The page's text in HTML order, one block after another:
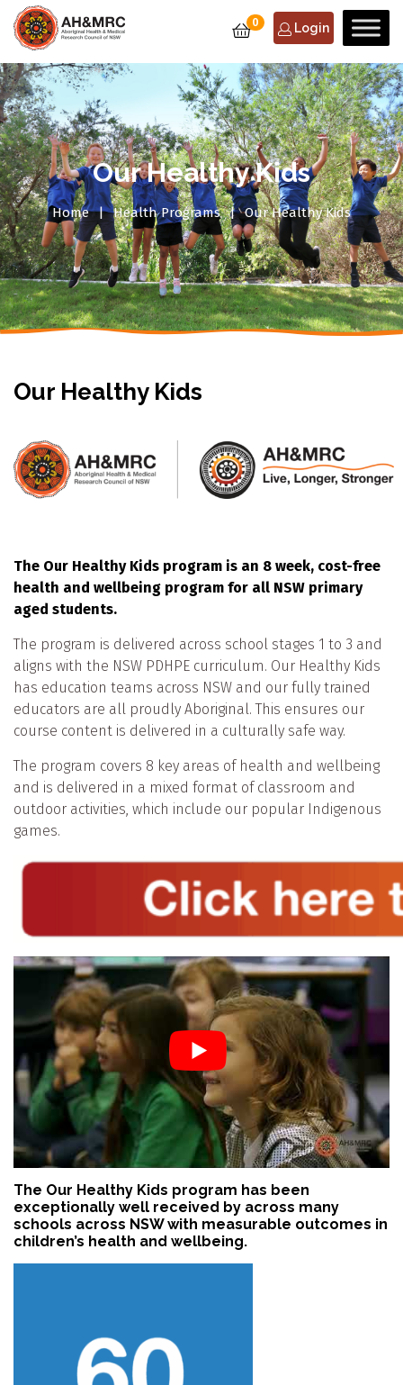
0 Login
Our Healthy Kids
Home Health Programs Our Healthy Kids
Our Healthy Kids
The Our Healthy Kids program is an 8 week, cost-free
health and wellbeing program for all NSW primary
aged students.
The program is delivered across school stages 1 to 3 and
aligns with the NSW PDHPE curriculum. Our Healthy Kids
has education teams across NSW and our fully trained
educators are all proudly Aboriginal. This ensures our
course content is delivered in a culturally safe way.
The program covers 8 key areas of health and wellbeing
and is delivered in a mixed format of classroom and
outdoor activities, which include our popular Indigenous
games.
The Our Healthy Kids program has been
exceptionally well received by across many
schools across NSW with measurable outcomes in
children’s health and wellbeing.